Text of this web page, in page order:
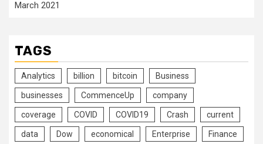
March 2021
TAGS
Analytics billion bitcoin Business
businesses CommenceUp company
coverage COVID COVID19 Crash current
data Dow economical Enterprise Finance